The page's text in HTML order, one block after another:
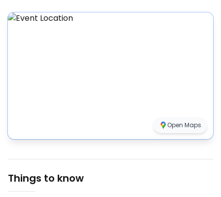
Open Maps
Things to know